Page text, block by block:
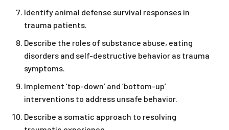
Identify animal defense survival responses in
trauma patients.
Describe the roles of substance abuse, eating
disorders and self-destructive behavior as trauma
symptoms.
Implement ‘top-down’ and ‘bottom-up’
interventions to address unsafe behavior.
Describe a somatic approach to resolving